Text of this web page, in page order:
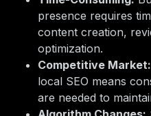
presence requires
content creation,
optimization.
Competitive Market:
local SEO means
are needed to